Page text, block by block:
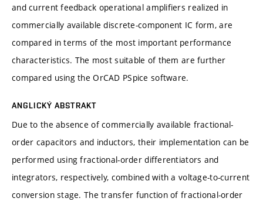
and current feedback operational amplifiers realized in
commercially available discrete-component IC form, are
compared in terms of the most important performance
characteristics. The most suitable of them are further
compared using the OrCAD PSpice software.
ANGLICKÝ ABSTRAKT
Due to the absence of commercially available fractional-
order capacitors and inductors, their implementation can be
performed using fractional-order differentiators and
integrators, respectively, combined with a voltage-to-current
conversion stage. The transfer function of fractional-order